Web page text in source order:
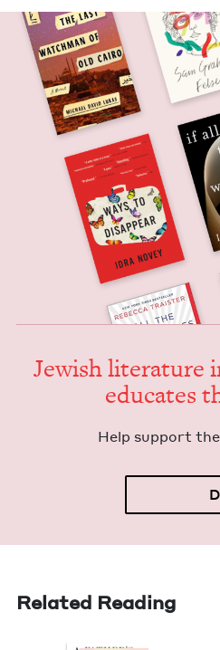
Jew­ish lit­er­a­ture
edu­cates
Help sup­port
Related Reading